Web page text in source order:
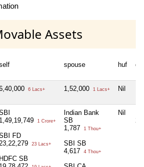
Assets
spouse huf
6 Lacs+ 1,52,000 1 Lacs+ Nil
1,49,19,749
1 Crore+
FD
23 Lacs+
HDFC SB
Indian Bank
SB
1,787
1 Thou+
SBI SB
4,617
4 Thou+
Nil